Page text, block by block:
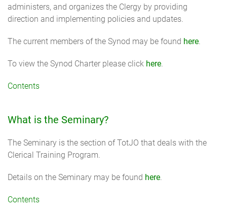
administers, and organizes the Clergy by providing
direction and implementing policies and updates.
The current members of the Synod may be found here.
To view the Synod Charter please click here.
Contents
What is the Seminary?
The Seminary is the section of TotJO that deals with the
Clerical Training Program.
Details on the Seminary may be found here.
Contents